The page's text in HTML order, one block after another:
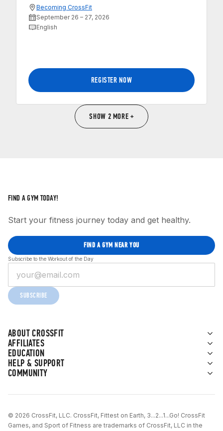
Becoming CrossFit
September 26 – 27, 2026
English
REGISTER NOW
SHOW 2 MORE +
ABOUT CROSSFIT
AFFILIATES
EDUCATION
HELP & SUPPORT
COMMUNITY
FIND A GYM TODAY!
Start your fitness journey today and get healthy.
FIND A GYM NEAR YOU
Subscribe to the Workout of the Day
SUBSCRIBE
© 2026 CrossFit, LLC. CrossFit, Fittest on Earth, 3...2...1...Go! CrossFit
Games, and Sport of Fitness are trademarks of CrossFit, LLC in the